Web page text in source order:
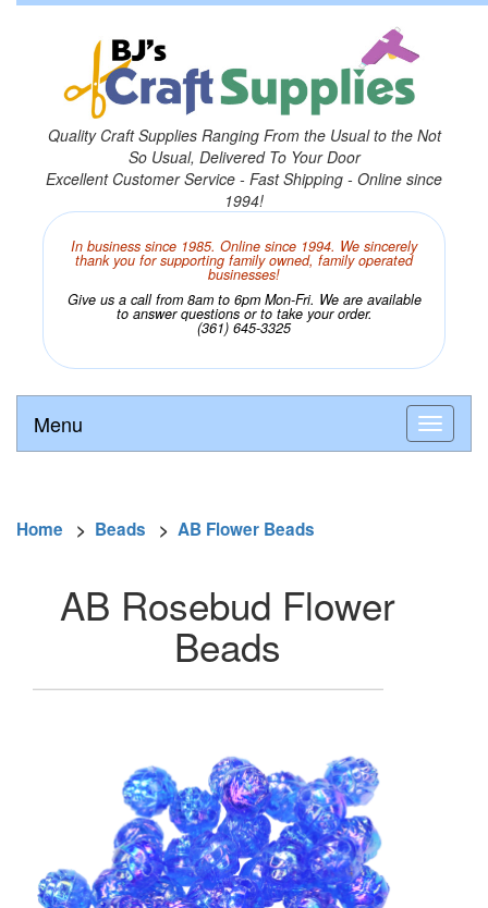
Quality Craft Supplies Ranging From the Usual to the Not
So Usual, Delivered To Your Door
Excellent Customer Service - Fast Shipping - Online since
1994!
In business since 1985. Online since 1994. We sincerely
thank you for supporting family owned, family operated
businesses!
Give us a call from 8am to 6pm Mon-Fri. We are available
to answer questions or to take your order.
(361) 645-3325
Menu
Home > Beads > AB Flower Beads
AB Rosebud Flower
Beads